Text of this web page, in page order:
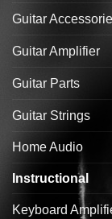
Guitar
Guitar Amplifier
Guitar Parts
Guitar Strings
Home Audio
Instructional
Keyboard